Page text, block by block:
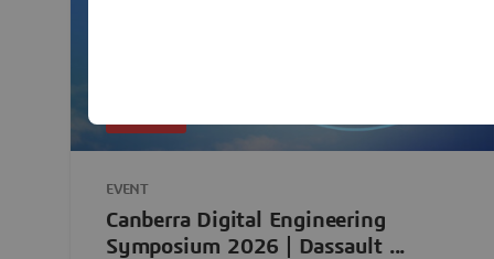
EVENT
Canberra Digital Engineering
Symposium 2026 | Dassault ...